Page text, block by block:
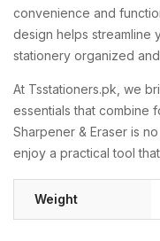
convenience and
design helps streamline
stationery organized and
At Tsstationers.pk, we
essentialsthat combine
Sharpener & Eraser is no
enjoy a practicaltoolthat
Weight